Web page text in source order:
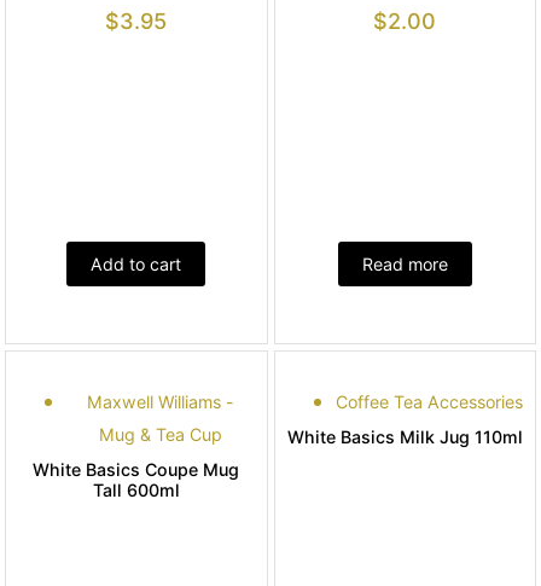
$3.95
Add to cart
$2.00
Read more
Maxwell Williams -
Mug & Tea Cup
White Basics Coupe Mug
Tall 600ml
Coffee Tea Accessories
White Basics Milk Jug 110ml